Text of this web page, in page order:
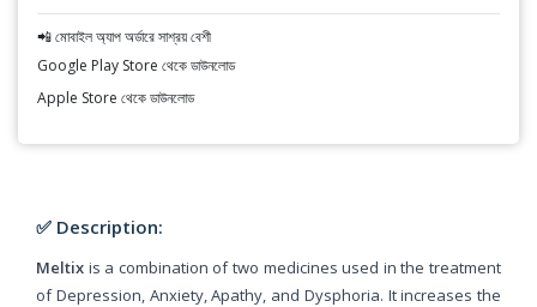
📲 মোবাইল অ্যাপ অর্ডারে সাশ্রয় বেশী
Google Play Store থেকে ডাউনলোড
Apple Store থেকে ডাউনলোড
✅ Description:
Meltix is a combination of two medicines used in the treatment
of Depression, Anxiety, Apathy, and Dysphoria. It increases the